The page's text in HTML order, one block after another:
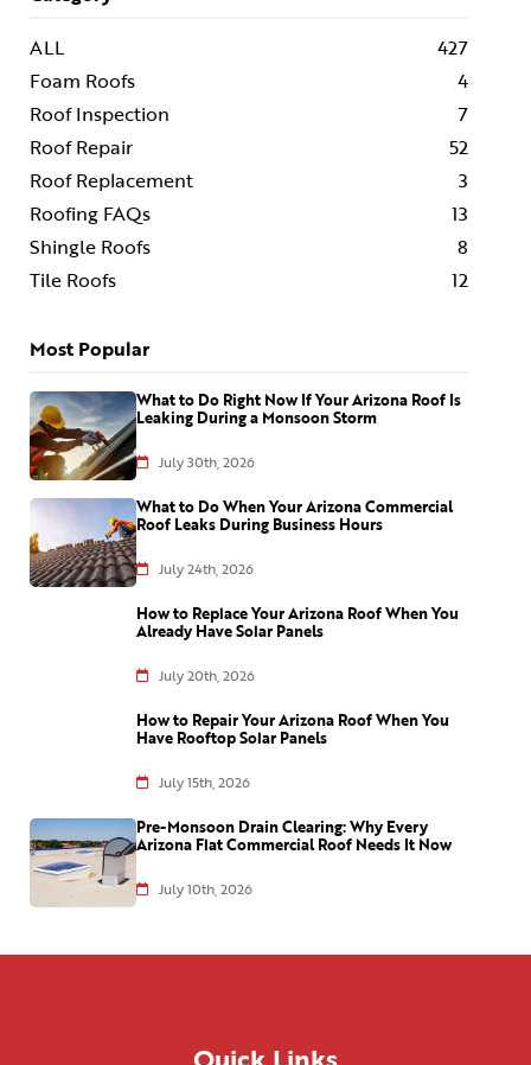
ALL
427
Foam Roofs
4
Roof Inspection
7
Roof Repair
52
Roof Replacement
3
Roofing FAQs
13
Shingle Roofs
8
Tile Roofs
12
Most Popular
What to Do Right Now If Your Arizona Roof Is
Leaking During a Monsoon Storm
July 30th, 2026
What to Do When Your Arizona Commercial
Roof Leaks During Business Hours
July 24th, 2026
How to Replace Your Arizona Roof When You
Already Have Solar Panels
July 20th, 2026
How to Repair Your Arizona Roof When You
Have Rooftop Solar Panels
July 15th, 2026
Pre-Monsoon Drain Clearing: Why Every
Arizona Flat Commercial Roof Needs It Now
July 10th, 2026